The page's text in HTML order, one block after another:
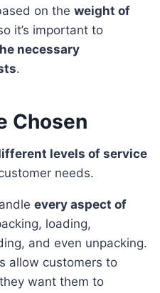
on the weight of
it’s important to
necessary
.
Chosen
levels of service
needs.
every aspect of
loading,
and even unpacking.
allow customers to
they want them to